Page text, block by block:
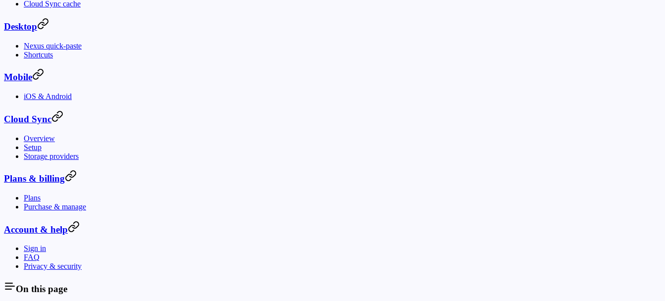
Cloud Sync cache
Desktop
Nexus quick-paste
Shortcuts
Mobile
iOS & Android
Cloud Sync
Overview
Setup
Storage providers
Plans & billing
Plans
Purchase & manage
Account & help
Sign in
FAQ
Privacy & security
On this page